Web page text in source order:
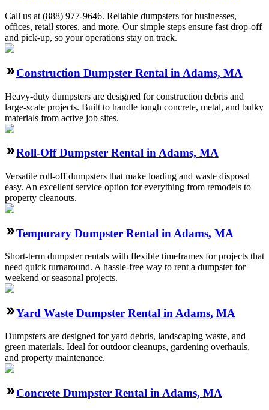
Call us at (888) 977-9646. Reliable dumpsters for businesses,
offices, retail stores, and more. Our simple steps ensure fast drop-off
and pick-up, so your operations stay on track.
Construction Dumpster Rental in Adams, MA
Heavy-duty dumpsters are designed for construction debris and
large-scale projects. Built to handle tough concrete, metal, and bulky
materials from active job sites.
Roll-Off Dumpster Rental in Adams, MA
Versatile roll-off dumpsters that make loading and waste disposal
easy. An excellent service option for everything from remodels to
property cleanouts.
Temporary Dumpster Rental in Adams, MA
Short-term dumpster rentals with flexible timeframes for projects that
need quick turnaround. A hassle-free way to rent a dumpster for
weekend or seasonal projects.
Yard Waste Dumpster Rental in Adams, MA
Dumpsters are designed for yard debris, landscaping waste, and
green materials. Ideal for outdoor cleanups, gardening overhauls,
and property maintenance.
Concrete Dumpster Rental in Adams, MA